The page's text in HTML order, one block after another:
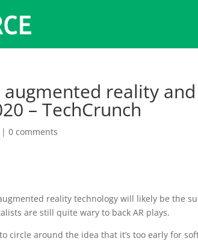
reality
– TechCrunch
|0 comments
reality technology will likely be the
are still quite wary to back AR plays.
circle around the idea that it’s too early for